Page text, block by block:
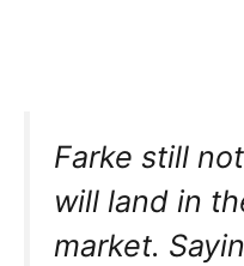
Farke still
will land in
market.